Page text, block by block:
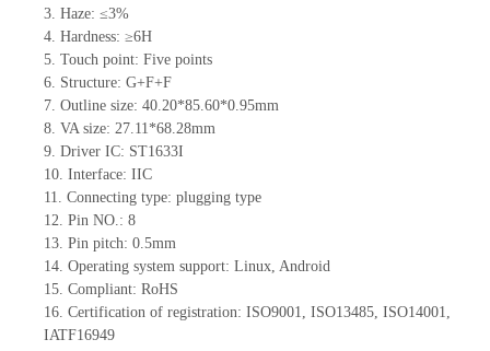
3. Haze: ≤3%
4. Hardness: ≥6H
5. Touch point: Five points
6. Structure: G+F+F
7. Outline size: 40.20*85.60*0.95mm
8. VA size: 27.11*68.28mm
9. Driver IC: ST1633I
10. Interface: IIC
11. Connecting type: plugging type
12. Pin NO.: 8
13. Pin pitch: 0.5mm
14. Operating system support: Linux, Android
15. Compliant: RoHS
16. Certification of registration: ISO9001, ISO13485, ISO14001,
IATF16949